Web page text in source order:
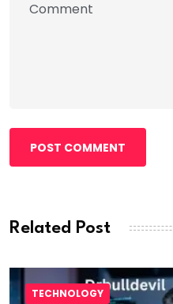
POST COMMENT
Related Post
TECHNOLOGY